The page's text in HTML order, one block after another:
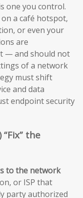
one you control.
a café hotspot,
or even your
are
— and should not
of a network
must shift
and data
endpoint security
“Fix” the
to the network
or ISP that
party authorized